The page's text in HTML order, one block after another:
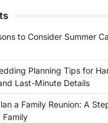
to Consider Summer
Planning Tips for
Last-Minute Details
a Family Reunion: A
Family